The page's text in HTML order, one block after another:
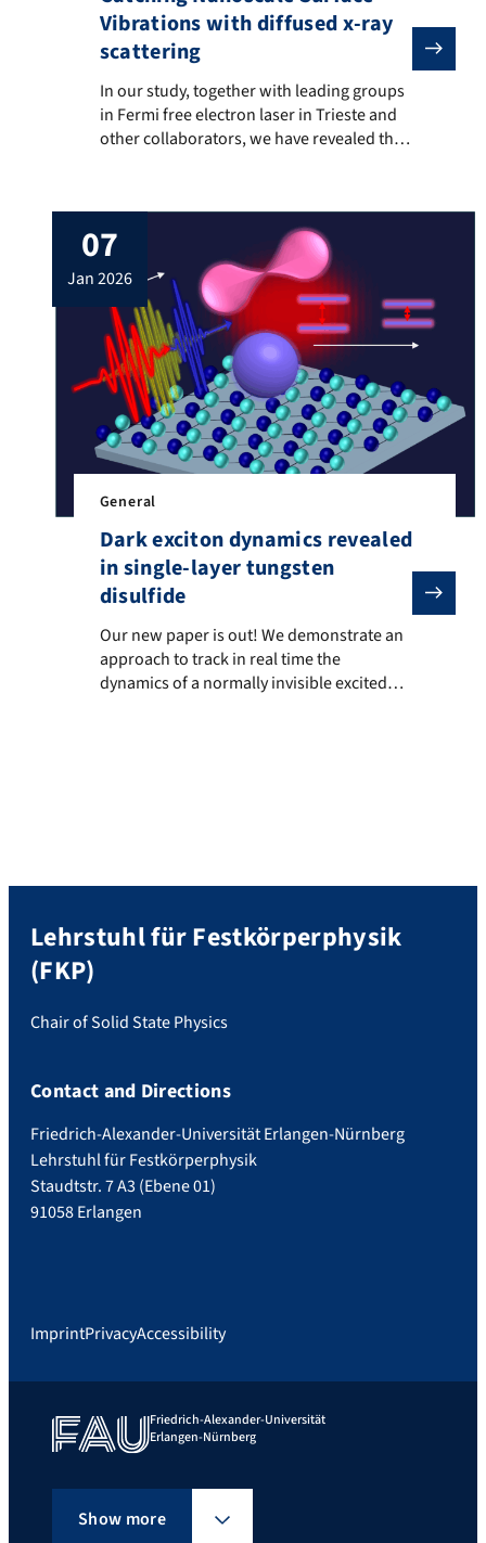
Vibrations with diffused x-ray
scattering
In our study, together with leading groups in Fermi
In our study, together with leading groups
in Fermi free electron laser in Trieste and
other collaborators, we have revealed the
extreme ultraviolet light. After a
femtosecond laser pulse excites the
surface, the diffused x-ray pulse oscillates
and reveal the presence of coherent
surface waves […]
07
jan 2026
General
Dark exciton dynamics revealed
in single-layer tungsten
disulfide
Our new paper is out! We demonstrate an
Our new paper is out! We demonstrate an
approach to track in real time the
dynamics of a normally invisible excited
Lehrstuhl für Festkörperphysik
(FKP)
Chair of Solid State Physics
Contact and Directions
Friedrich-Alexander-Universität Erlangen-Nürnberg
Lehrstuhl für Festkörperphysik
Staudtstr. 7 A3 (Ebene 01)
91058 Erlangen
ImprintPrivacyAccessibility
Friedrich-Alexander-Universität
Erlangen-Nürnberg
Show more